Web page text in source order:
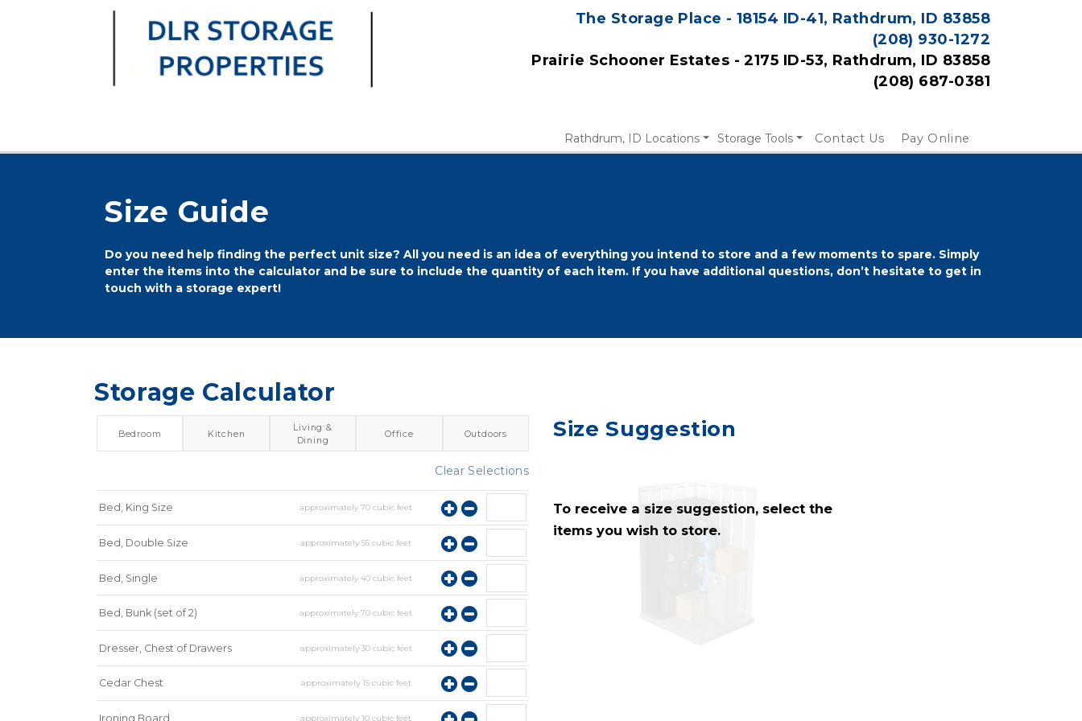
The Storage Place - 18154 ID-41, Rathdrum, ID 83858
(208) 930-1272
Prairie Schooner Estates - 2175 ID-53, Rathdrum, ID 83858
(208) 687-0381
Rathdrum, ID Locations Storage Tools Contact Us Pay Online
Size Guide
Do you need help finding the perfect unit size? All you need is an idea of everything you intend to store and a few moments to spare. Simply
enter the items into the calculator and be sure to include the quantity of each item. If you have additional questions, don’t hesitate to get in
touch with a storage expert!
Storage Calculator
Bedroom Kitchen
Living &
Dining
Office Outdoors
Clear Selections
Bed, King Size approximately70 cubic feet
Bed, Double Size approximately55 cubic feet
Bed, Single approximately40 cubic feet
Bed, Bunk (set of 2) approximately70 cubic feet
Dresser, Chest of Drawers approximately 30cubic feet
Cedar Chest approximately 15cubic feet
Ironing Board approximately10 cubic feet
Size Suggestion
To receive a size suggestion, select the
items you wish to store.